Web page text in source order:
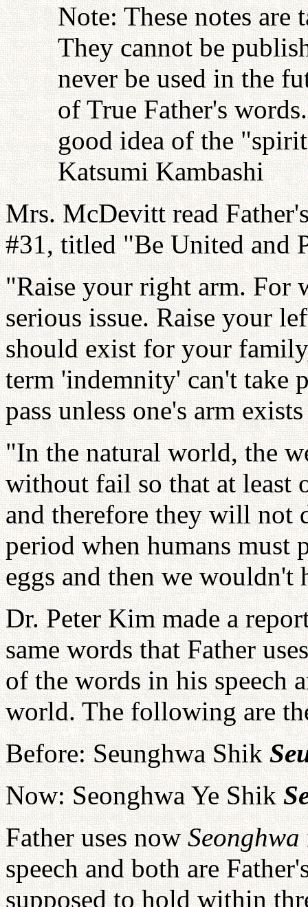
Note: These notes
They cannot be
never be used in the
of True Father's
good idea of the
Katsumi Kambashi
Mrs. McDevitt read
#31, titled "Be United and
"Raise your right arm. For
serious issue. Raise your
should exist for your
term 'indemnity' can't take
pass unless one's arm
"In the natural world, the
without fail so that at least
and therefore they will not
period when humans must
eggs and then we wouldn't
Dr. Peter Kim made a
same words that Father
of the words in his speech
world. The following are
Before: Seunghwa Shik
Now: Seonghwa Ye Shik
Father uses nowSeonghwa
speech and both are
supposed to hold within